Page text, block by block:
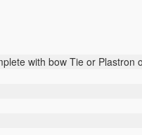
with bow Tie or Plastron